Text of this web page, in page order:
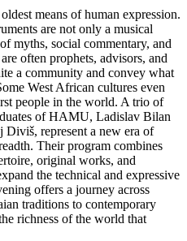
means of human expression.
are not only a musical
myths, social commentary, and
often prophets, advisors, and
a community and convey what
West African cultures even
people in the world. A trio of
ofHAMU, Ladislav Bilan
Diviš, represent a new era of
Their program combines
original works, and
the technical and expressive
offers a journey across
traditions to contemporary
richness of the world that